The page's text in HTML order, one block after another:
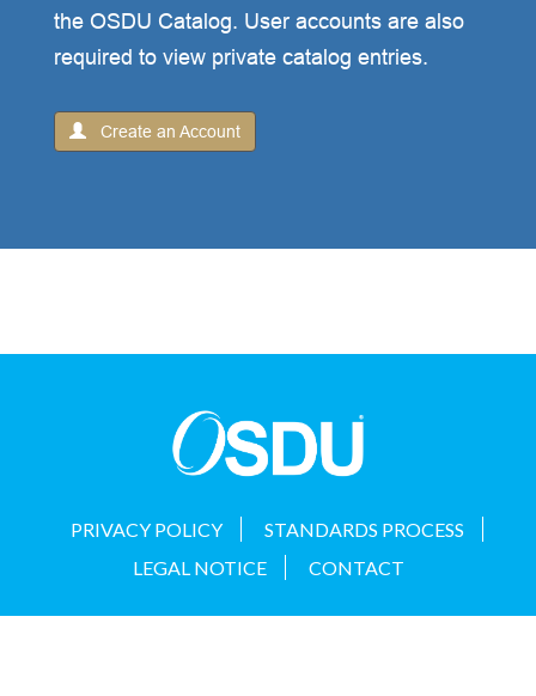
the OSDU Catalog. User accounts are also
required to view private catalog entries.
Create an Account
PRIVACY POLICY
STANDARDS PROCESS
LEGAL NOTICE
CONTACT